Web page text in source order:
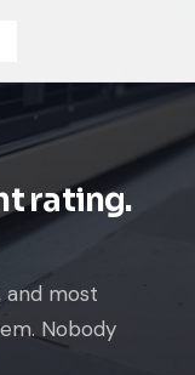
rating.
and most
Nobody